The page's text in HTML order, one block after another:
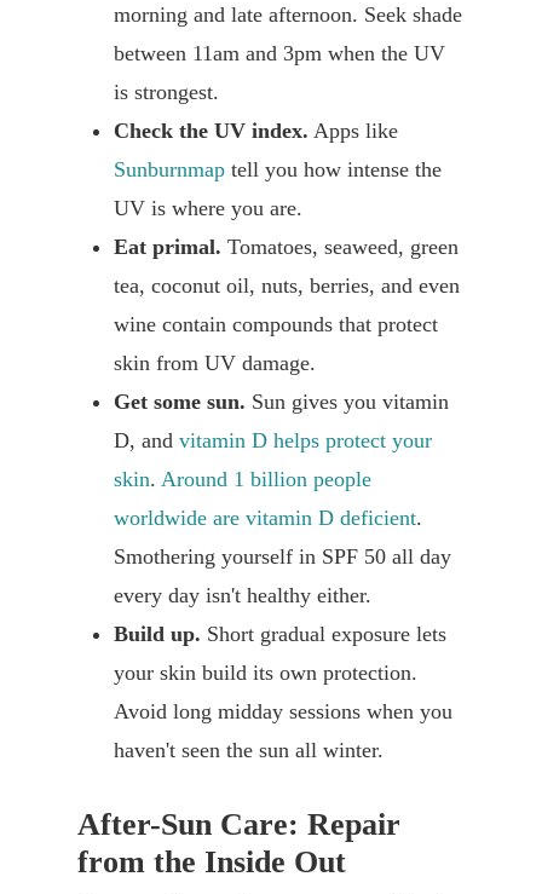
morning and late afternoon. Seek shade
between 11am and 3pm when the UV
is strongest.
Check the UV index. Apps like
Sunburnmap tell you how intense the
UV is where you are.
Eat primal. Tomatoes, seaweed, green
tea, coconut oil, nuts, berries, and even
wine contain compounds that protect
skin from UV damage.
Get some sun. Sun gives you vitamin
D, and vitamin D helps protect your
skin. Around 1 billion people
worldwide are vitamin D deficient.
Smothering yourself in SPF 50 all day
every day isn't healthy either.
Build up. Short gradual exposure lets
your skin build its own protection.
Avoid long midday sessions when you
haven't seen the sun all winter.
After-Sun Care: Repair
from the Inside Out